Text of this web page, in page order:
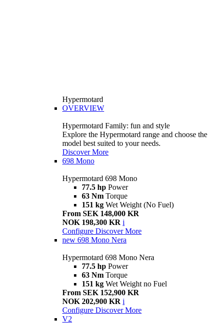
Hypermotard
OVERVIEW
Hypermotard Family: fun and style
Explore the Hypermotard range and choose the
model best suited to your needs.
Discover More
698 Mono
Hypermotard 698 Mono
77.5 hp Power
63 Nm Torque
151 kg Wet Weight (No Fuel)
From SEK 148,000 KR
NOK 198,300 KR i
Configure Discover More
new 698 Mono Nera
Hypermotard 698 Mono Nera
77.5 hp Power
63 Nm Torque
151 kg Wet Weight no Fuel
From SEK 152,900 KR
NOK 202,900 KR i
Configure Discover More
V2